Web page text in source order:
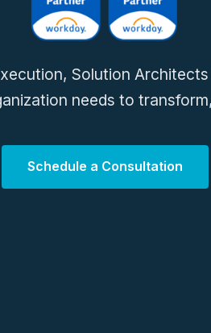
Solution
needs to
Schedule a Consultation